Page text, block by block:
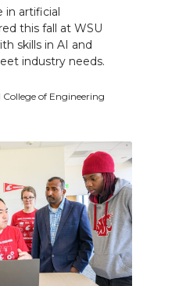
in artificial
this fall at WSU
skills in AI and
industry needs.
of Engineering